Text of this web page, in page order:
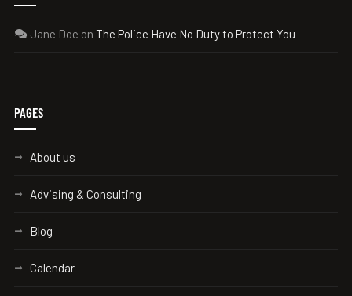
Jane Doe on The Police Have No Duty to Protect You
PAGES
About us
Advising & Consulting
Blog
Calendar